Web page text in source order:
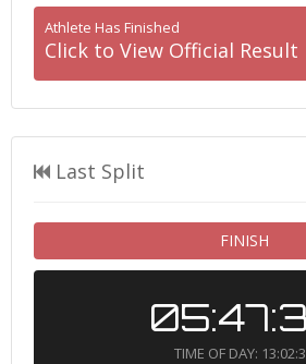
Athlete Has Finished
Click to View Official Result
Last Split
FINISH
TIME OF DAY: